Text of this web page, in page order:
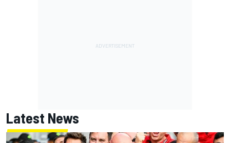
Latest News